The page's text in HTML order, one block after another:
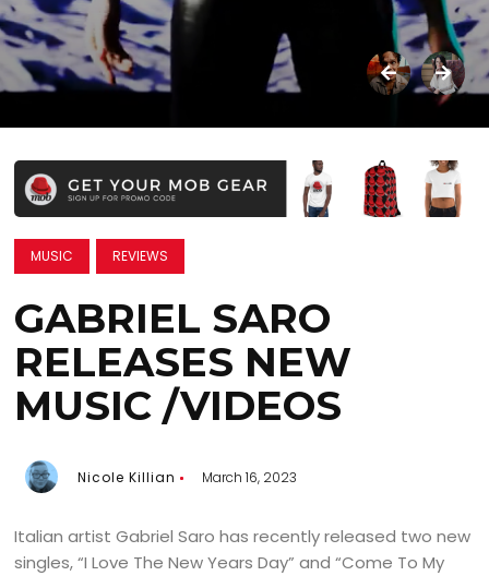
MUSIC REVIEWS
GABRIEL SARO
RELEASES NEW
MUSIC /VIDEOS
Nicole Killian March 16, 2023
Italian artist Gabriel Saro has recently released two new
singles, “I Love The New Years Day” and “Come To My